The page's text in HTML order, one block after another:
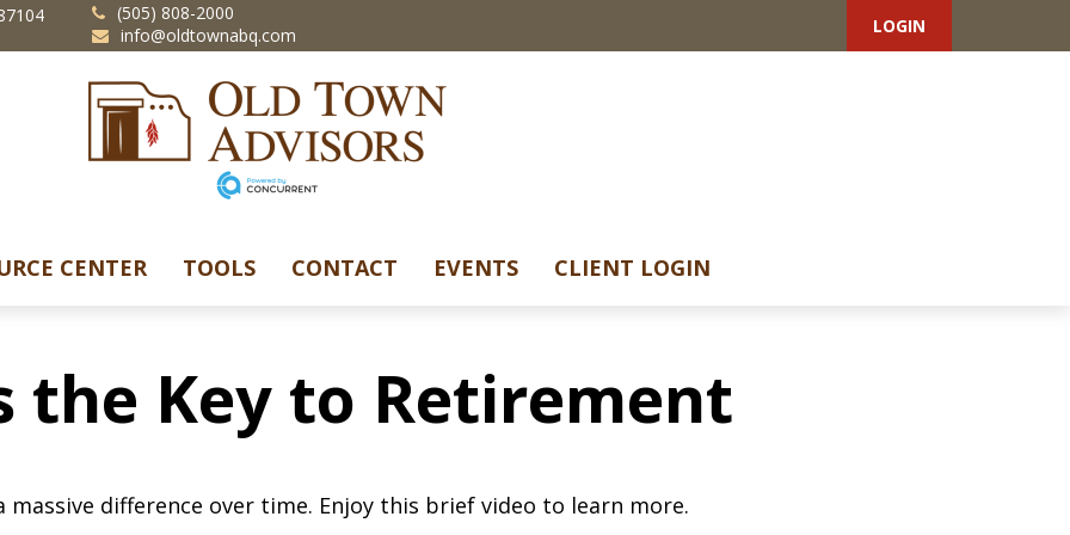
(505) 808-2000
info@oldtownabq.com
LOGIN
CENTER TOOLS CONTACT EVENTS CLIENT LOGIN
the Key to Retirement
difference over time. Enjoy this brief video to learn more.